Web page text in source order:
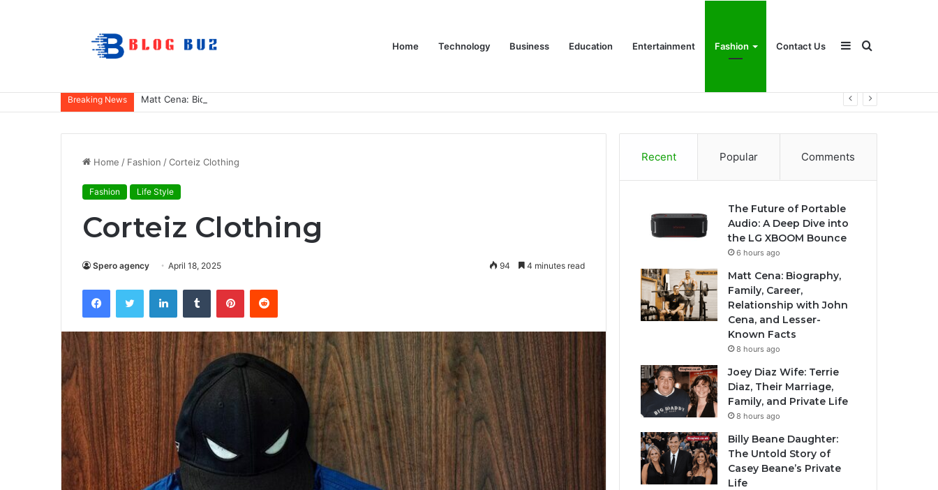
Home Technology Business Education Entertainment Fashion Contact Us Search
for
Sidebar
Breaking News Matt Cena: Biography, Family, Career, Relationship with John Cena, and Lesser-Known Facts
Home / Fashion /Corteiz Clothing
Fashion Life Style
Corteiz Clothing
Spero agency April 18, 2025 94 4 minutes read
FacebookTwitter LinkedInTumblr PinterestReddit
Recent Popular Comments
The Future of Portable
Audio: A Deep Dive into
the LG XBOOM Bounce
6 hours ago
Matt Cena: Biography,
Family, Career,
Relationship with John
Cena, and Lesser-
Known Facts
8 hours ago
Joey Diaz Wife: Terrie
Diaz, Their Marriage,
Family, and Private Life
8 hours ago
Billy Beane Daughter:
The Untold Story of
Casey Beane’s Private
Life